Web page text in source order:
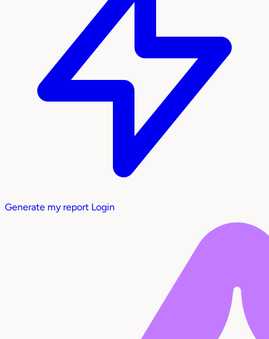
Generate my report Login